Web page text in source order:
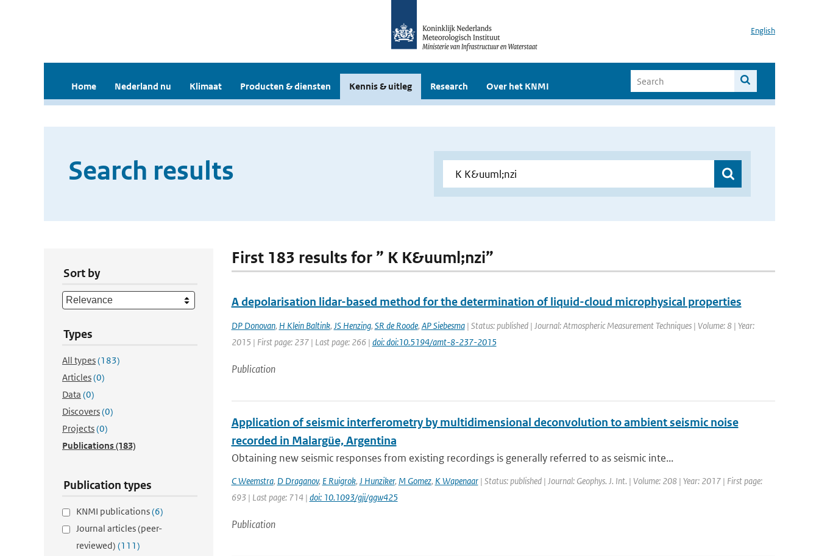
English
Home Nederland nu Klimaat Producten & diensten Kennis & uitleg Research Over het KNMI
Search results
Sort by
Types
All types(183)
Articles(0)
Data (0)
Discovers(0)
Projects(0)
Publications(183)
Publication types
KNMI publications(6)
Journal articles (peer-
reviewed) (111)
First 183 results for ” K K&uuml;nzi”
A depolarisation lidar-based method for the determination of liquid-cloud microphysical properties
DP Donovan, H Klein Baltink, JS Henzing, SR de Roode, AP Siebesma| Status: published | Journal: Atmospheric Measurement Techniques | Volume: 8 | Year:
2015 | First page: 237 | Last page: 266 | doi: doi:10.5194/amt-8-237-2015
Publication
Application of seismic interferometry by multidimensional deconvolution to ambient seismic noise
recorded in Malargüe, Argentina
Obtaining new seismic responses from existing recordings is generally referred to as seismic inte...
C Weemstra, D Draganov, E Ruigrok, J Hunziker, M Gomez, K Wapenaar| Status: published | Journal: Geophys. J. Int. | Volume: 208 | Year: 2017 | First page:
693 | Last page: 714 | doi: 10.1093/gji/ggw425
Publication